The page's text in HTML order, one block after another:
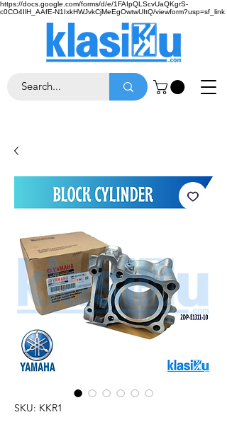
https://docs.google.com/forms/d/e/1FAIpQLScvUaQKgrS-
c0CO4IlH_AAfE-N1IxkHWJvkCjMeEgOwtwUItQ/viewform?usp=sf_link
SKU: KKR1